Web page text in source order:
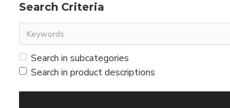
Search Criteria
Search in subcategories
Search in product descriptions